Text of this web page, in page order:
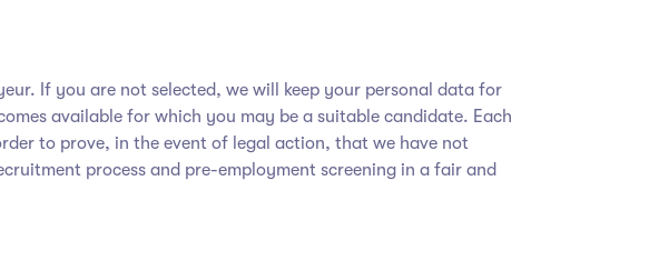
. If you are not selected, we will keep your personal data for
available for which you may be a suitable candidate. Each
to prove, in the event of legal action, that we have not
process and pre-employment screening in a fair and